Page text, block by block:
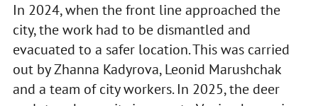
In 2024, when the front line approached the
city, the work had to be dismantled and
evacuated to a safer location. This was carried
out by Zhanna Kadyrova, Leonid Marushchak
and a team of city workers. In 2025, the deer